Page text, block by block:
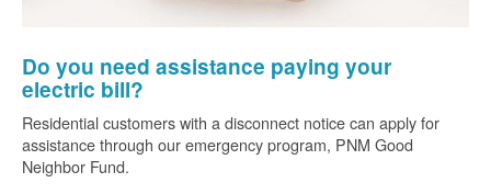
Do you need assistance paying your
electric bill?
Residential customers with a disconnect notice can apply for
assistance through our emergency program, PNM Good
Neighbor Fund.